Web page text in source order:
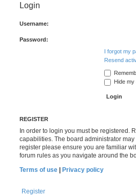
Login
Username:
Password:
I forgot my
Resend
Hide
REGISTER
In order to login you must be registered.
capabilities. The board administrator
register please ensure you are familiar
forum rules as you navigate around the
Terms of use
Privacy policy
Register